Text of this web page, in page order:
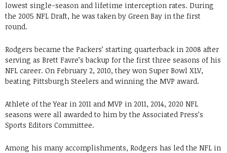
lowest single-season and lifetime interception rates. During
the 2005 NFL Draft, he was taken by Green Bay in the first
round.
Rodgers became the Packers’ starting quarterback in 2008 after
serving as Brett Favre’s backup for the first three seasons of his
NFL career. On February 2, 2010, they won Super Bowl XLV,
beating Pittsburgh Steelers and winning the MVP award.
Athlete of the Year in 2011 and MVP in 2011, 2014, 2020 NFL
seasons were all awarded to him by the Associated Press’s
Sports Editors Committee.
Among his many accomplishments, Rodgers has led the NFL in